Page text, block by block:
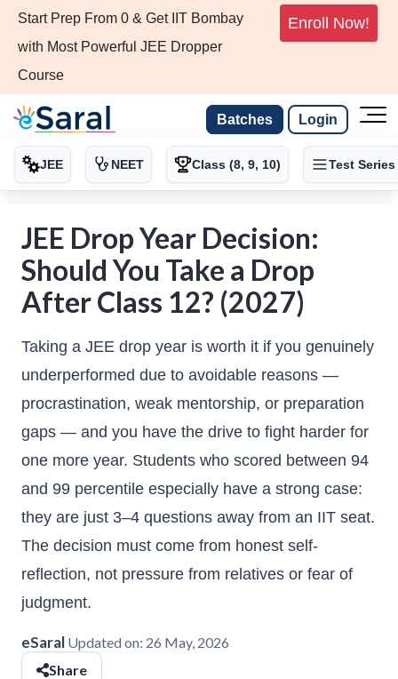
Start Prep From 0 & Get IIT Bombay
with Most Powerful JEE Dropper
Course
Enroll Now!
Batches Login
JEE NEET Class (8, 9, 10) Test Series
JEE Drop Year Decision:
Should You Take a Drop
After Class 12? (2027)
Taking a JEE drop year is worth it if you genuinely
underperformed due to avoidable reasons —
procrastination, weak mentorship, or preparation
gaps — and you have the drive to fight harder for
one more year. Students who scored between 94
and 99 percentile especially have a strong case:
they are just 3–4 questions away from an IIT seat.
The decision must come from honest self-
reflection, not pressure from relatives or fear of
judgment.
eSaral Updated on: 26 May, 2026
Share